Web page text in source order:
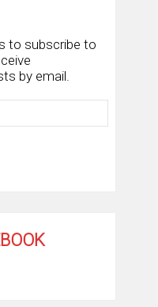
to subscribe to
by email.